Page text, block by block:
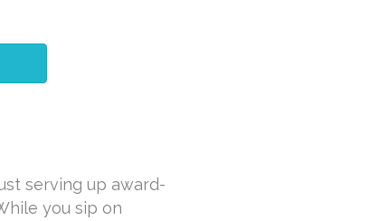
serving up award-
you sip on